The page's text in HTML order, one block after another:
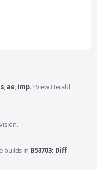
,ae, imp. ·View Herald
builds in B58703: Diff